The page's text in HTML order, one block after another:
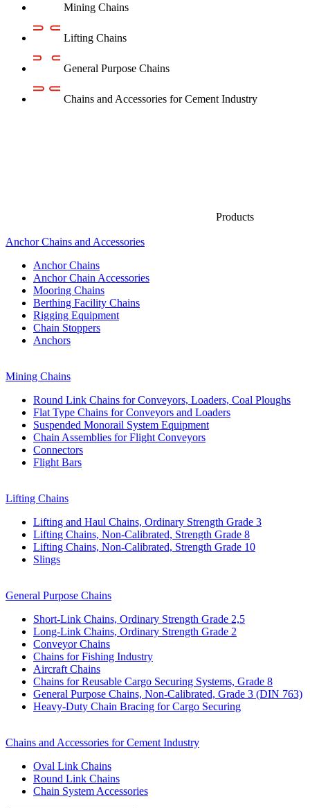
Mining Chains
Lifting Chains
General Purpose Chains
Chains and Accessories for Cement Industry
Products
Anchor Chains аnd Accessories
Anchor Chains
Anchor Chain Accessories
Mooring Chains
Berthing Facility Chains
Rigging Equipment
Chain Stoppers
Anchors
Mining Chains
Round Link Chains for Conveyors, Loaders, Coal Ploughs
Flat Type Chains for Conveyors and Loaders
Suspended Monorail System Equipment
Chain Assemblies for Flight Conveyors
Connectors
Flight Bars
Lifting Chains
Lifting and Haul Chains, Ordinary Strength Grade 3
Lifting Chains, Non-Calibrated, Strength Grade 8
Lifting Chains, Non-Calibrated, Strength Grade 10
Slings
General Purpose Chains
Short-Link Chains, Ordinary Strength Grade 2,5
Long-Link Chains, Ordinary Strength Grade 2
Conveyor Chains
Chains for Fishing Industry
Aircraft Chains
Chains for Reusable Cargo Securing Systems, Grade 8
General Purpose Chains, Non-Calibrated, Grade 3 (DIN 763)
Heavy-Duty Chain Bracing for Cargo Securing
Chains and Accessories for Cement Industry
Oval Link Chains
Round Link Chains
Chain System Accessories